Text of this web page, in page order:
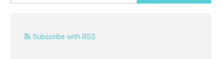
Subscribe with RSS